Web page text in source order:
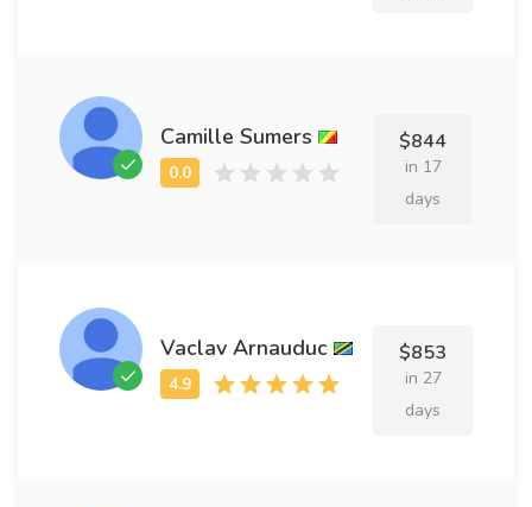
Camille Sumers $844
in 17
days
Vaclav Arnauduc $853
in 27
days